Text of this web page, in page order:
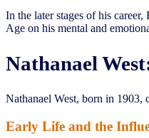
In the later stages of his
Age on his mental and
Nathanael
Nathanael West, born in 1903,
Early Life and the